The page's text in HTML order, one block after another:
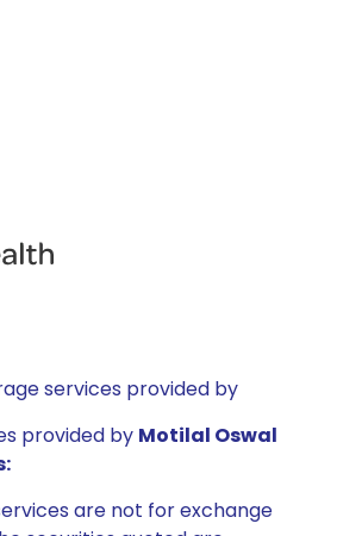
services provided by
provided by Motilal Oswal
are not for exchange